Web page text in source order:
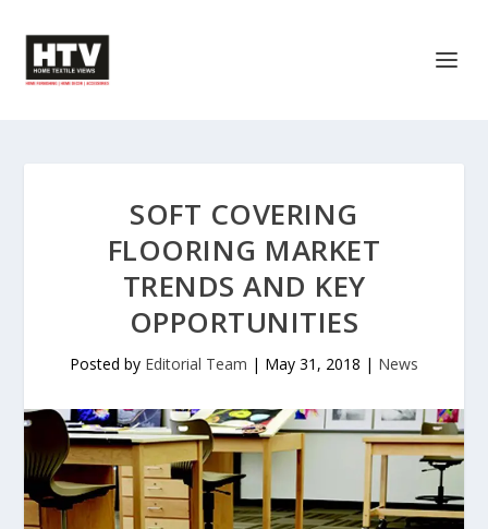
SOFT COVERING
FLOORING MARKET
TRENDS AND KEY
OPPORTUNITIES
Posted by Editorial Team | May 31, 2018 | News